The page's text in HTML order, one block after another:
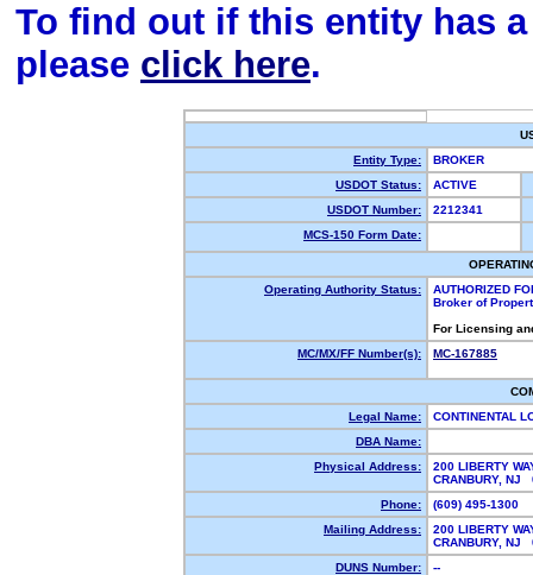
To find out if this entity has
please click here.
Entity Type:
BROKER
USDOT Status:
ACTIVE
USDOT Number:
2212341
MCS-150 Form Date:
Operating Authority Status:
AUTHORIZED
Broker of
For Licensing
MC/MX/FF Number(s):
MC-167885
Legal Name:
CONTINENTAL
DBA Name:
Physical Address:
200 LIBERTY
CRANBURY,
Phone:
(609) 495-1300
Mailing Address:
200 LIBERTY
CRANBURY,
DUNS Number:
--